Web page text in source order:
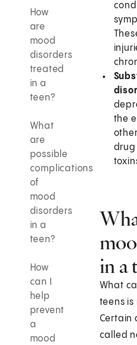
How
are
mood
disorders
treated
in a
teen?
What
are
possible
complications
of
mood
disorders
in a
teen?
How
can I
help
prevent
a
mood
the
drug
in a
What
teens is
Certain
called